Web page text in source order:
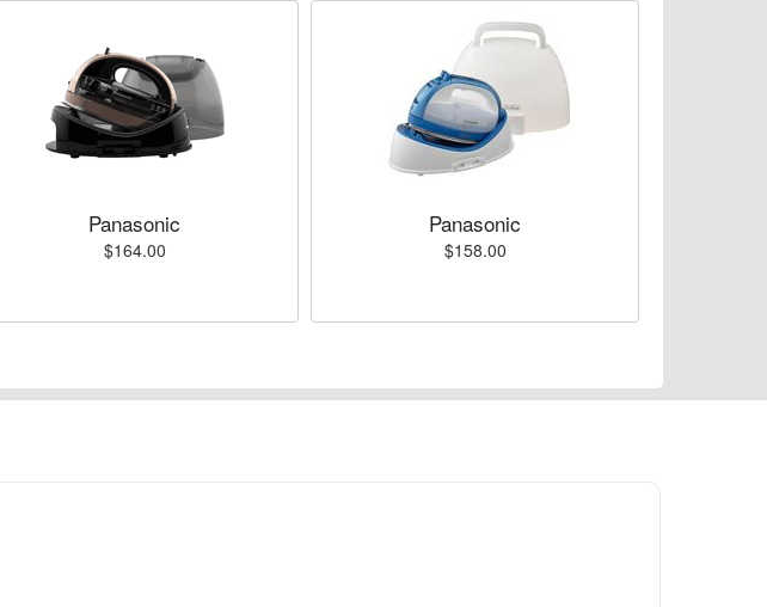
Panasonic
$164.00
Panasonic
$158.00